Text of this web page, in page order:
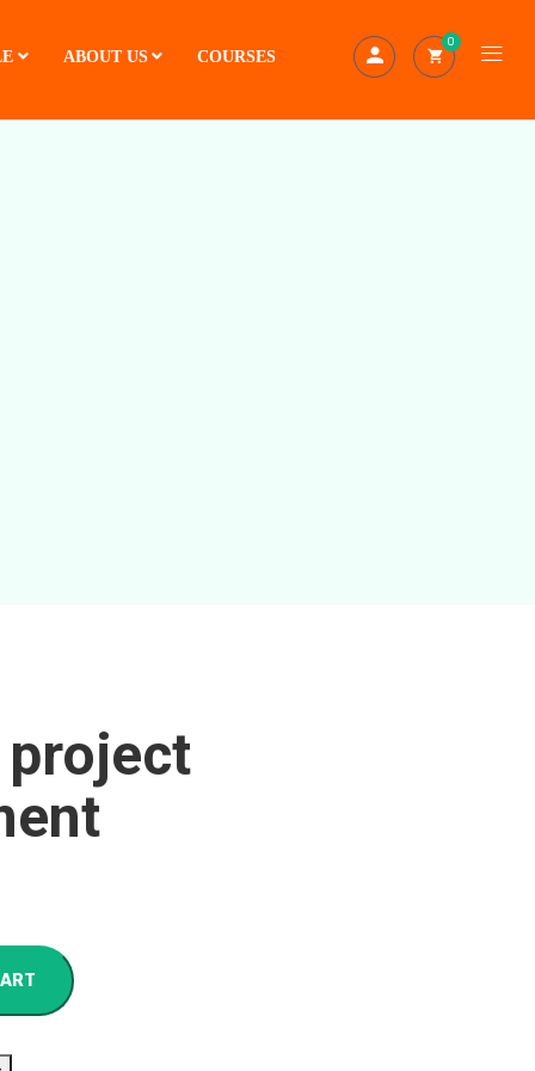
ABOUT US COURSES
0